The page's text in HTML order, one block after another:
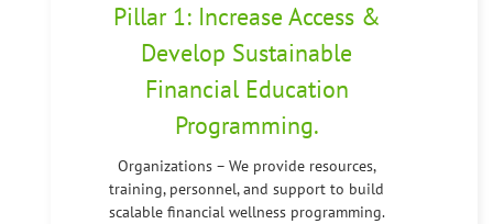
Pillar 1: Increase Access &
Develop Sustainable
Financial Education
Programming.
Organizations – We provide resources,
training, personnel, and support to build
scalable financial wellness programming.